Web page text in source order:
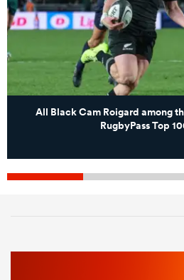
All Black Cam Roigard among
RugbyPass Top